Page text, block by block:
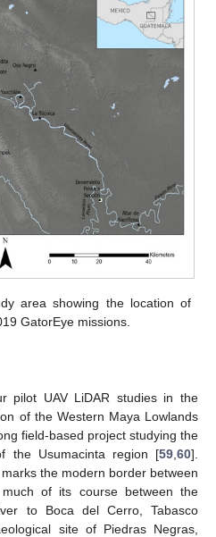
area showing the location of
GatorEye missions.
pilot UAV LiDAR studies in the
of the Western Maya Lowlands
field-based project studying the
the Usumacinta region [59 60].
the modern border between
of its course between the
to Boca del Cerro, Tabasco
site of Piedras Negras,